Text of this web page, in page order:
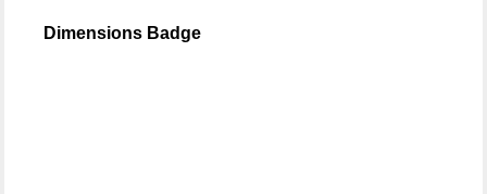
Dimensions Badge